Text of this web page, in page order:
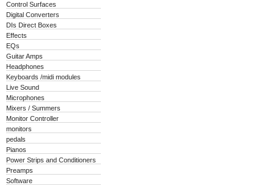
Control Surfaces
Digital Converters
DIs Direct Boxes
Effects
EQs
Guitar Amps
Headphones
Keyboards /midi modules
Live Sound
Microphones
Mixers / Summers
Monitor Controller
monitors
pedals
Pianos
Power Strips and Conditioners
Preamps
Software